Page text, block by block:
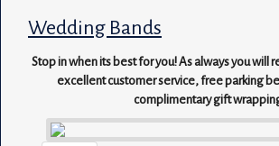
Wedding Bands
Stop in when its best for you! As always you will
excellent customer service, free parking
complimentary gift